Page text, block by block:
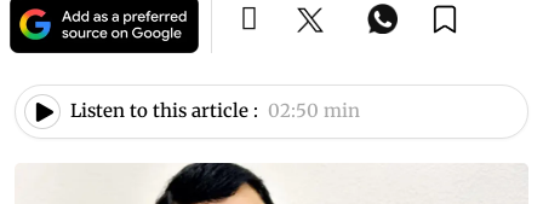
Listen to this article : 02:50 min